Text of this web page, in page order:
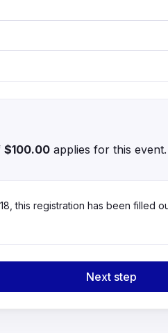
$100.00 applies for this event.
this registration has been filled
Next step